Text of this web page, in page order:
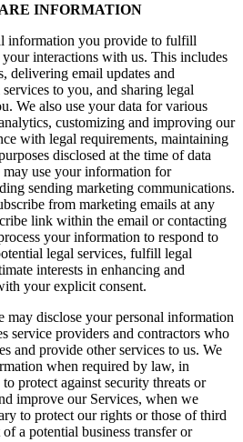
INFORMATION
information you provide to fulfill
interactions with us. This includes
delivering email updates and
to you, and sharing legal
We also use your data for various
customizing and improving our
with legal requirements, maintaining
disclosed at the time of data
use your information for
sending marketing communications.
from marketing emails at any
link within the email or contacting
your information to respond to
legal services, fulfill legal
interests in enhancing and
your explicit consent.
may disclose your personal information
service providers and contractors who
and provide other services to us. We
when required by law, in
protect against security threats or
improve our Services, when we
to protect our rights or those of third
a potential business transfer or